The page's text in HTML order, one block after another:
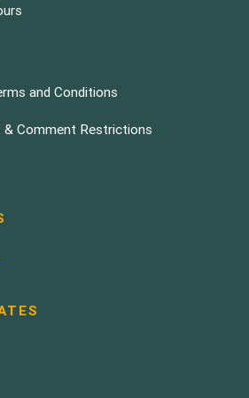
and Conditions
Comment Restrictions